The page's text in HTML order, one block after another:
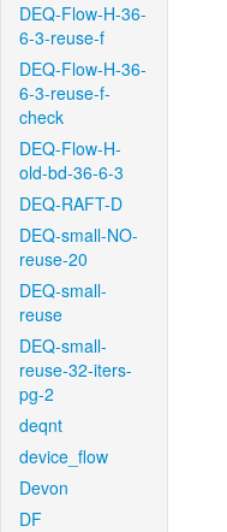
DEQ-Flow-H-36-
6-3-reuse-f
DEQ-Flow-H-36-
6-3-reuse-f-
check
DEQ-Flow-H-
old-bd-36-6-3
DEQ-RAFT-D
DEQ-small-NO-
reuse-20
DEQ-small-
reuse
DEQ-small-
reuse-32-iters-
pg-2
deqnt
device_flow
Devon
DF